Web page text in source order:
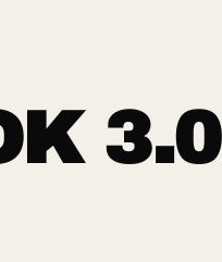
3.0